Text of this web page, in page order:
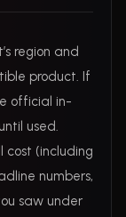
region and
product. If
official in-
used.
cost (including
numbers,
saw under